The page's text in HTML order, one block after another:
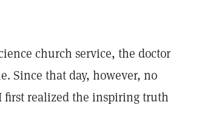
church service, the doctor
Since that day, however, no
first realized the inspiring truth